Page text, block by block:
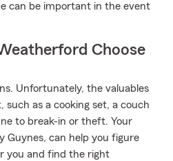
can be important in the event
Choose
Unfortunately, the valuables
as a cooking set, a couch
to break-in or theft. Your
Guynes, can help you figure
you and find the right